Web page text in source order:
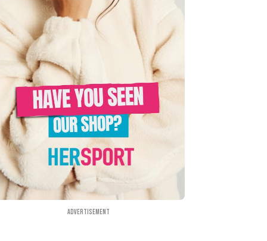
Advertisement